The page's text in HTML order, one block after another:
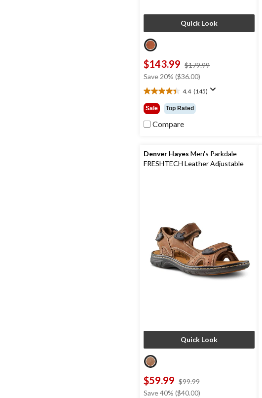
Quick Look
$143.99 $179.99
Save 20% ($36.00)
4.4 (145)
4.4
out
of
5
reviews
Sale Top Rated
Compare
Denver Hayes Men's Parkdale
FRESHTECH Leather Adjustable
Quick Look
$59.99 $99.99
Save 40% ($40.00)